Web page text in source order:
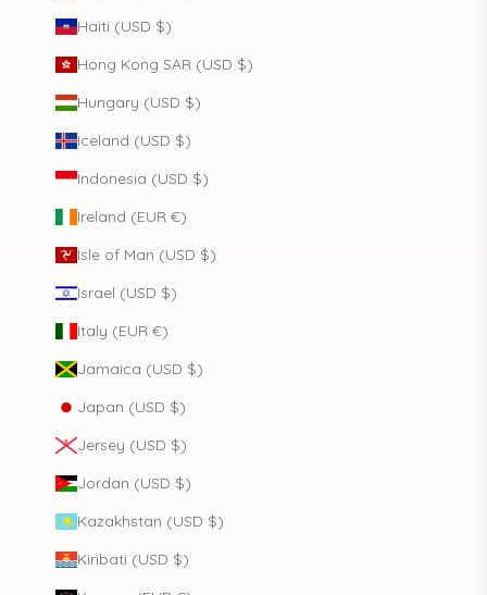
Haiti (USD $)
Hong Kong SAR (USD $)
Hungary (USD $)
Iceland (USD $)
Indonesia (USD $)
Ireland (EUR €)
Isle of Man (USD $)
Israel (USD $)
Italy (EUR €)
Jamaica (USD $)
Japan (USD $)
Jersey (USD $)
Jordan (USD $)
Kazakhstan (USD $)
Kiribati (USD $)